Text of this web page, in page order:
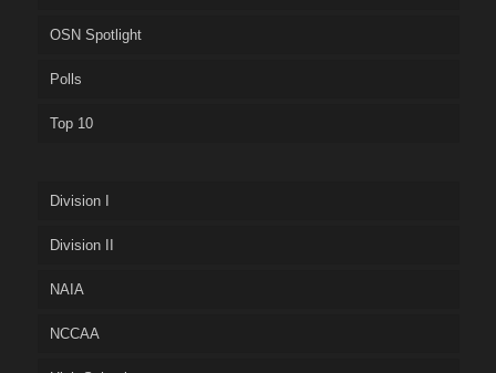
OSN Spotlight
Polls
Top 10
Division I
Division II
NAIA
NCCAA